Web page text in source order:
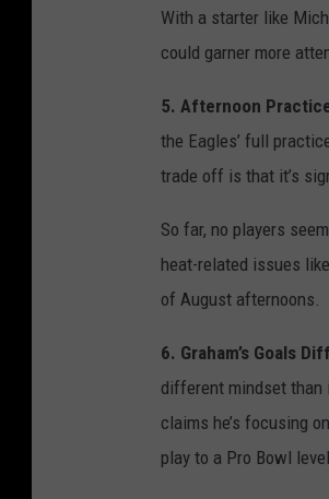
With a starter like
could garner more
5. Afternoon
the Eagles’ full
trade off is that it’s
So far, no players
heat-related issues
of August afternoons.
6. Graham’s Goals
different mindset
claims he’s focusing
play to a Pro Bowl